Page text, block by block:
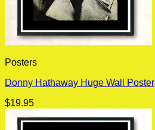
Posters
Donny Hathaway Huge Wall Poster
$19.95